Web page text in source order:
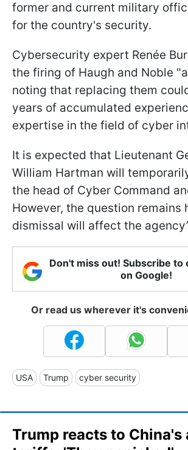
former and current military
for the country's security.
Cybersecurity expert Renée
the firing of Haugh and Noble
noting that replacing them
years of accumulated
expertise in the field of cyber
It is expected that Lieutenant
William Hartman will
the head of Cyber Command
However, the question remains
dismissal will affect the
Don't miss out! Subscribe to
on Google!
Or read us wherever it's
USA Trump cyber security
Trump reacts to China's